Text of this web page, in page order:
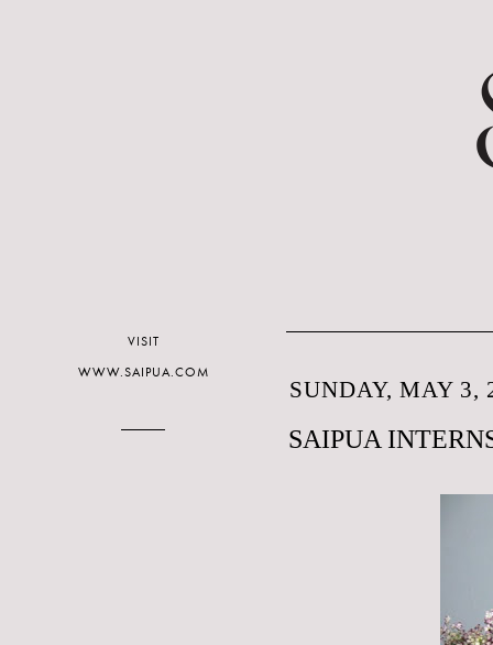
SUNDAY, MAY 3,
SAIPUA
VISIT
WWW.SAIPUA.COM